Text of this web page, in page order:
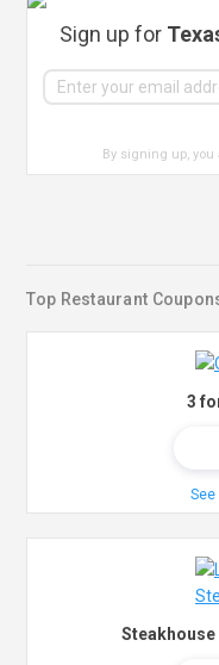
Sign up for
By signing up,
Top Restaurant
3